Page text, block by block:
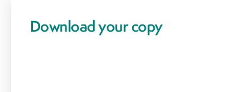
Download your copy